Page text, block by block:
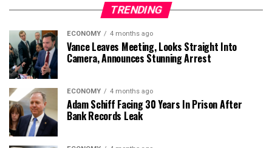
TRENDING
ECONOMY 4 months ago
Vance Leaves Meeting, Looks Straight Into
Camera, Announces Stunning Arrest
ECONOMY 4 months ago
Adam Schiff Facing 30 Years In Prison After
Bank Records Leak